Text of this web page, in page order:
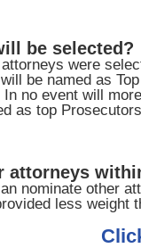
be selected?
were
be named as
no event will
as top
attorneys
nominate other
less weight